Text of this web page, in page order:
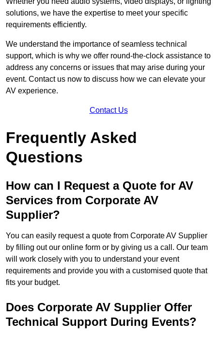
solutions, we have the expertise to meet your specific
requirements efficiently.
We understand the importance of seamless technical
support, which is why we offer round-the-clock assistance to
address any concerns or issues that may arise during your
event. Contact us now to discuss how we can elevate your
AV experience.
Contact Us
Frequently Asked
Questions
How can I Request a Quote for AV
Services from Corporate AV
Supplier?
You can easily request a quote from Corporate AV Supplier
by filling out our online form or by giving us a call. Our team
will work closely with you to understand your event
requirements and provide you with a customised quote that
fits your budget.
Does Corporate AV Supplier Offer
Technical Support During Events?